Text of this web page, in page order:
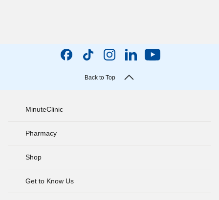
Back to Top
MinuteClinic
Pharmacy
Shop
Get to Know Us